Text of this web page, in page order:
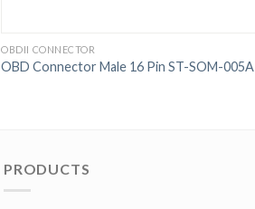
OBDII CONNECTOR
OBD Connector Male 16 Pin ST-SOM-005A
PRODUCTS